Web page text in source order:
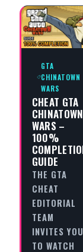
GTA
CHINATOWN
WARS
CHEAT GTA
CHINATOWN
WARS –
100%
GUIDE
THE GTA
CHEAT
EDITORIAL
TEAM
INVITES YOU
TO WATCH